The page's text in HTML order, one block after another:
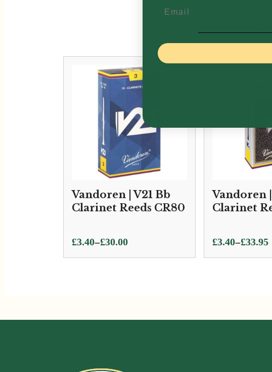
Vandoren | V21 Bb
Clarinet Reeds CR80
£3.40–£30.00
Price
range:
Vandoren
Clarinet
£3.40–£33.95
Price
range: